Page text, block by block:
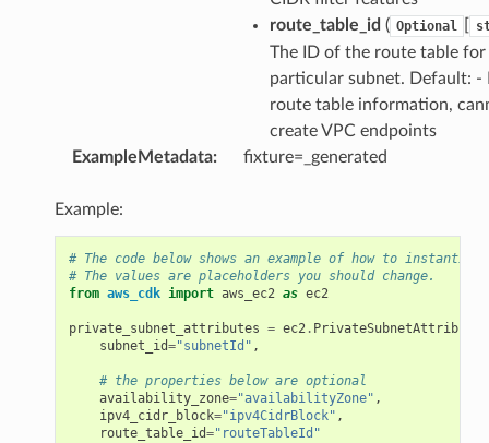
route_table_id ( Optional
The ID of the route table
particular subnet. Default: -
route table information,
create VPC endpoints
ExampleMetadata: fixture=_generated
Example:
# The code below shows an example of how to
# The values are placeholders you should change.
from aws_cdk import aws_ec2 as ec2
private_subnet_attributes = ec2. PrivateSubnetAttributes
subnet_id="subnetId" ,
# the properties below are optional
availability_zone="availabilityZone" ,
ipv4_cidr_block="ipv4CidrBlock" ,
route_table_id="routeTableId"